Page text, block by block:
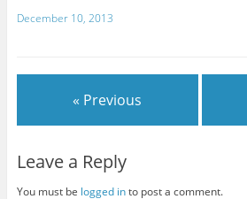
December 10, 2013
« Previous
Leave a Reply
You must be logged into post a comment.